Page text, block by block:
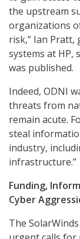
the upstream
organizations
risk,” Ian
systems at HP,
was published.
Indeed, ODNI
threats from
remain acute.
steal
industry,
infrastructure.”
Funding,
Cyber
The